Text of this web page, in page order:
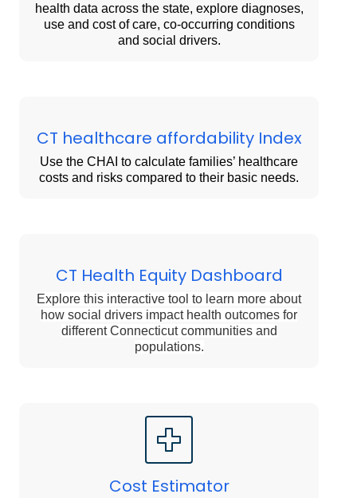
health data across the state, explore diagnoses,
use and cost of care, co-occurring conditions
and social drivers.
CT healthcare affordability Index
Use the CHAI to calculate families’ healthcare
costs and risks compared to their basic needs.
CT Health Equity Dashboard
Explore this interactive tool to learn more about
how social drivers impact health outcomes for
different Connecticut communities and
populations.
Cost Estimator